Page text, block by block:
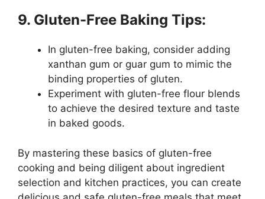
9. Gluten-Free Baking Tips:
In gluten-free baking, consider adding
xanthan gum or guar gum to mimic the
binding properties of gluten.
Experiment with gluten-free flour blends
to achieve the desired texture and taste
in baked goods.
By mastering these basics of gluten-free
cooking and being diligent about ingredient
selection and kitchen practices, you can create